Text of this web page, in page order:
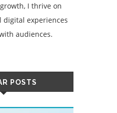
I thrive on
experiences
audiences.
POSTS